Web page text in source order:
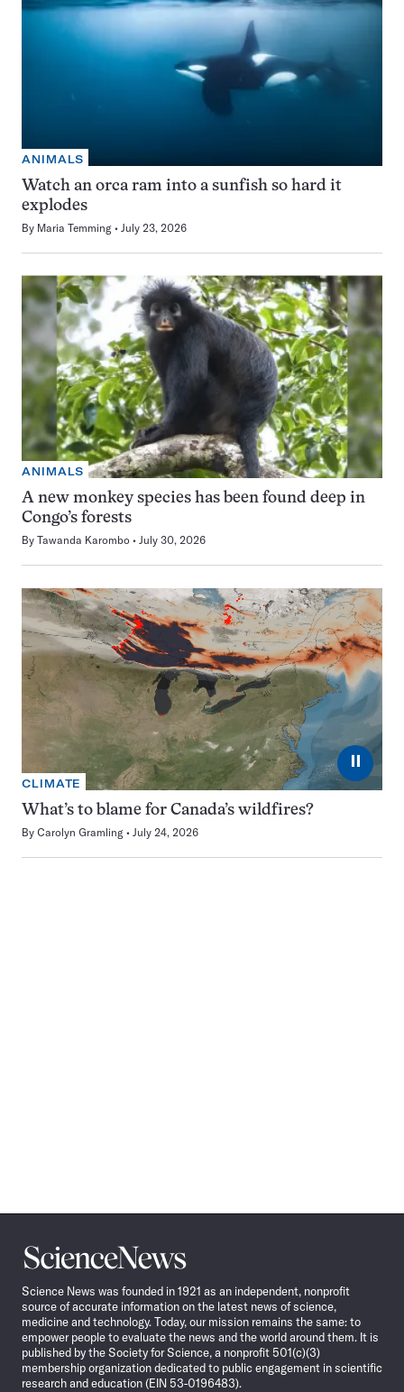
ANIMALS
Watch an orca ram into a sunfish so hard it
explodes
By Maria Temming July 23, 2026
ANIMALS
A new monkey species has been found deep in
Congo’s forests
By Tawanda Karombo July 30, 2026
⏸
CLIMATE
What’s to blame for Canada’s wildfires?
By Carolyn Gramling July 24, 2026
Science
News
Science News was founded in 1921 as an independent, nonprofit
source of accurate information on the latest news of science,
medicine and technology. Today, our mission remains the same: to
empower people to evaluate the news and the world around them. It is
published by the Society for Science, a nonprofit 501(c)(3)
membership organization dedicated to public engagement in scientific
research and education (EIN 53-0196483).